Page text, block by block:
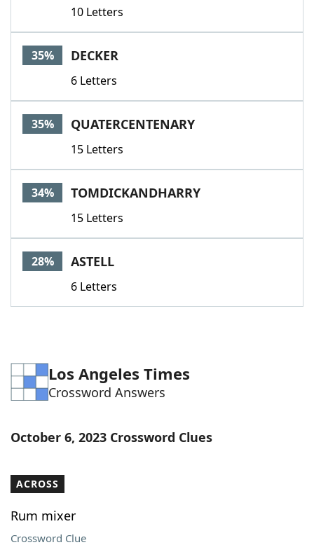
10 Letters
35% DECKER
6 Letters
35% QUATERCENTENARY
15 Letters
34% TOMDICKANDHARRY
15 Letters
28% ASTELL
6 Letters
Los Angeles Times
Crossword Answers
October 6, 2023 Crossword Clues
ACROSS
Rum mixer
Crossword Clue